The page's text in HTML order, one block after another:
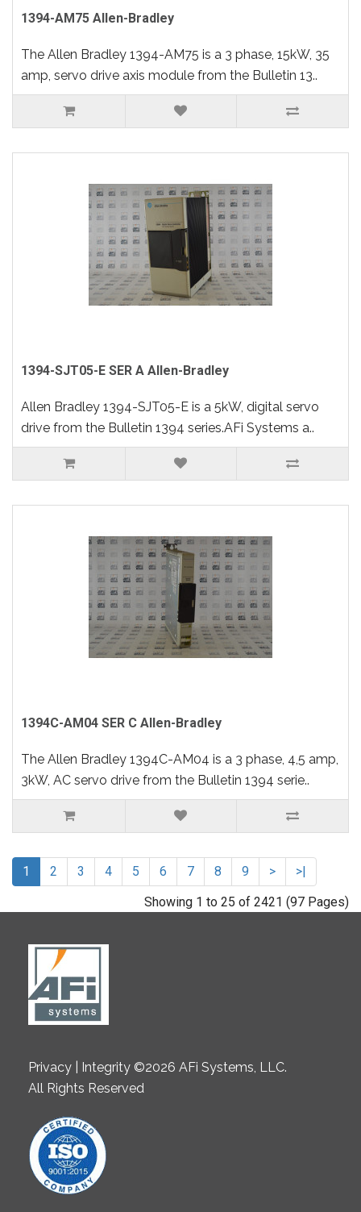
1394-AM75 Allen-Bradley
The Allen Bradley 1394-AM75 is a 3 phase, 15kW, 35
amp, servo drive axis module from the Bulletin 13..
1394-SJT05-E SER A Allen-Bradley
Allen Bradley 1394-SJT05-E is a 5kW, digital servo
drive from the Bulletin 1394 series.AFi Systems a..
1394C-AM04 SER C Allen-Bradley
The Allen Bradley 1394C-AM04 is a 3 phase, 4,5 amp,
3kW, AC servo drive from the Bulletin 1394 serie..
1 2 3 4 5 6 7 8 9 >
>|
Showing 1 to 25 of 2421 (97 Pages)
Privacy | Integrity ©2026 AFi Systems, LLC.
All Rights Reserved